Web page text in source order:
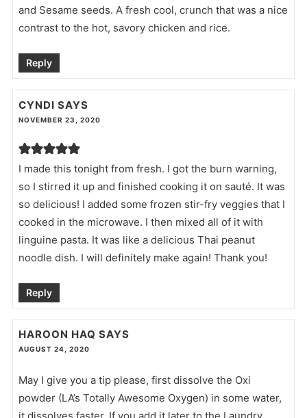
and Sesame seeds. A fresh cool, crunch that was a nice
contrast to the hot, savory chicken and rice.
Reply
CYNDI SAYS
NOVEMBER 23, 2020
I made this tonight from fresh. I got the burn warning,
so I stirred it up and finished cooking it on sauté. It was
so delicious! I added some frozen stir-fry veggies that I
cooked in the microwave. I then mixed all of it with
linguine pasta. It was like a delicious Thai peanut
noodle dish. I will definitely make again! Thank you!
Reply
HAROON HAQ SAYS
AUGUST 24, 2020
May I give you a tip please, first dissolve the Oxi
powder (LA’s Totally Awesome Oxygen) in some water,